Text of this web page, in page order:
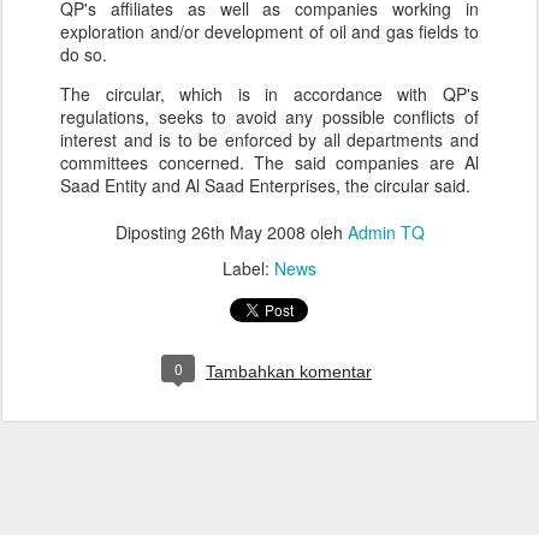
QP's affiliates as well as companies working in
exploration and/or development of oil and gas fields to
do so.
The circular, which is in accordance with QP's
regulations, seeks to avoid any possible conflicts of
interest and is to be enforced by all departments and
committees concerned. The said companies are Al
Saad Entity and Al Saad Enterprises, the circular said.
Diposting 26th May 2008 oleh Admin TQ
Label: News
0 Tambahkan komentar